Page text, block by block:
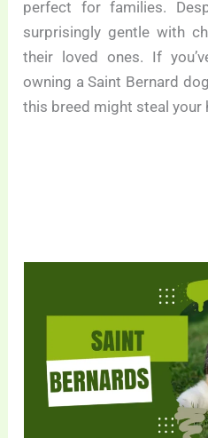
perfect for families.
surprisingly gentle with
their loved ones. If
owning a Saint Bernard
this breed might steal your